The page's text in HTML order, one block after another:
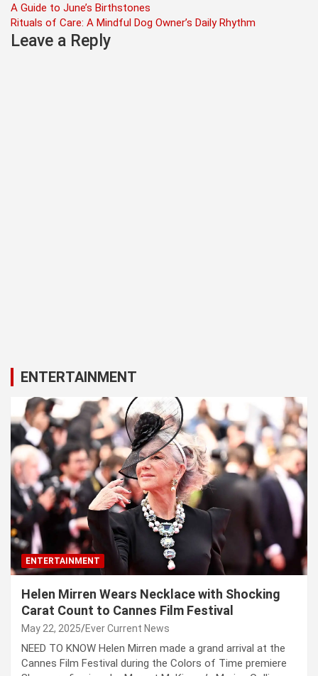
Post
navigation
A Guide to June’s Birthstones
Rituals of Care: A Mindful Dog Owner’s Daily Rhythm
Leave a Reply
ENTERTAINMENT
ENTERTAINMENT
Helen Mirren Wears Necklace with Shocking
Carat Count to Cannes Film Festival
May 22, 2025 Ever Current News
NEED TO KNOW Helen Mirren made a grand arrival at the
Cannes Film Festival during the Colors of Time premiere